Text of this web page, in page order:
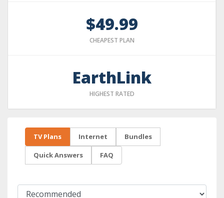
$49.99
CHEAPEST PLAN
EarthLink
HIGHEST RATED
TV Plans Internet Bundles
Quick Answers FAQ